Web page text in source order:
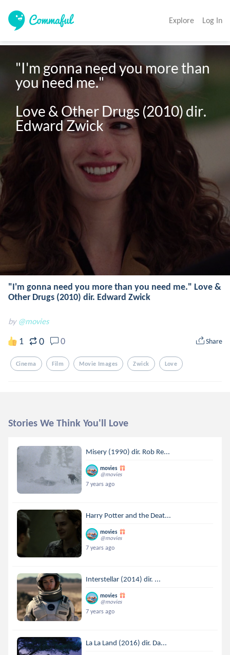
Explore Log In
"I'm gonna need you more than
you need me."
Love & Other Drugs (2010) dir.
Edward Zwick
"I'm gonna need you more than you need me." Love &
Other Drugs (2010) dir. Edward Zwick
by @movies
1 0 0 Share
Cinema Film Movie Images Zwick Love
Stories We Think You'll Love
Misery (1990) dir. Rob Re...
movies
@movies
7 years ago
Harry Potter and the Deat...
movies
@movies
7 years ago
Interstellar (2014) dir. ...
movies
@movies
7 years ago
La La Land (2016) dir. Da...